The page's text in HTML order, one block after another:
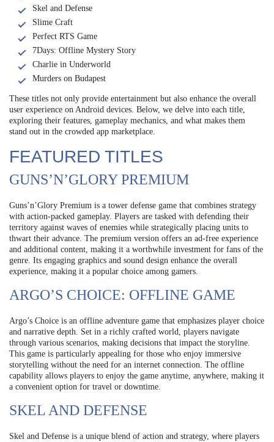
Skel and Defense
Slime Craft
Perfect RTS Game
7Days: Offline Mystery Story
Charlie in Underworld
Murders on Budapest
These titles not only provide entertainment but also enhance the overall
user experience on Android devices. Below, we delve into each title,
exploring their features, gameplay mechanics, and what makes them
stand out in the crowded app marketplace.
FEATURED TITLES
GUNS’N’GLORY PREMIUM
Guns’n’Glory Premium is a tower defense game that combines strategy
with action-packed gameplay. Players are tasked with defending their
territory against waves of enemies while strategically placing units to
thwart their advance. The premium version offers an ad-free experience
and additional content, making it a worthwhile investment for fans of the
genre. Its engaging graphics and sound design enhance the overall
experience, making it a popular choice among gamers.
ARGO’S CHOICE: OFFLINE GAME
Argo’s Choice is an offline adventure game that emphasizes player choice
and narrative depth. Set in a richly crafted world, players navigate
through various scenarios, making decisions that impact the storyline.
This game is particularly appealing for those who enjoy immersive
storytelling without the need for an internet connection. The offline
capability allows players to enjoy the game anytime, anywhere, making it
a convenient option for travel or downtime.
SKEL AND DEFENSE
Skel and Defense is a unique blend of action and strategy, where players